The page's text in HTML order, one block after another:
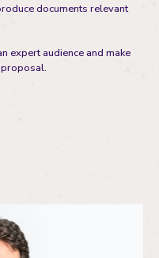
documents relevant
expert audience and make